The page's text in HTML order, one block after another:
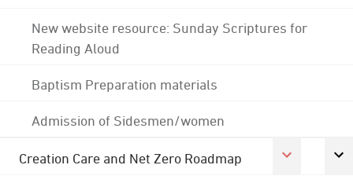
New website resource: Sunday Scriptures for
Reading Aloud
Baptism Preparation materials
Admission of Sidesmen/women
Creation Care and Net Zero Roadmap